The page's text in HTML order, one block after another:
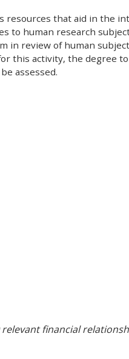
resources that aid in the
to human research
in review of human
this activity, the degree
assessed.
financial